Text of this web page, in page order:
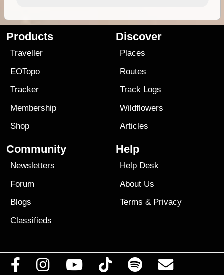
Products
Traveller
EOTopo
Tracker
Membership
Shop
Discover
Places
Routes
Track Logs
Wildflowers
Articles
Community
Newsletters
Forum
Blogs
Classifieds
Help
Help Desk
About Us
Terms & Privacy